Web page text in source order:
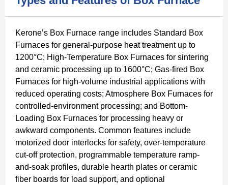
Kerone’s Box Furnace range includes Standard Box
Furnaces for general-purpose heat treatment up to
1200°C; High-Temperature Box Furnaces for sintering
and ceramic processing up to 1600°C; Gas-fired Box
Furnaces for high-volume industrial applications with
reduced operating costs; Atmosphere Box Furnaces for
controlled-environment processing; and Bottom-
Loading Box Furnaces for processing heavy or
awkward components. Common features include
motorized door interlocks for safety, over-temperature
cut-off protection, programmable temperature ramp-
and-soak profiles, durable hearth plates or ceramic
fiber boards for load support, and optional